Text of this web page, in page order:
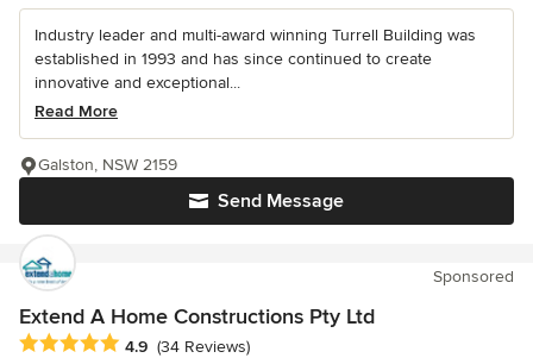
Industry leader and multi-award winning Turrell Building was
established in 1993 and has since continued to create
innovative and exceptional...
Read More
Send Message
Galston, NSW 2159
Sponsored
Extend A Home Constructions Pty Ltd
Average rating: 4.9 out of 5 stars
4.9 (34 Reviews)